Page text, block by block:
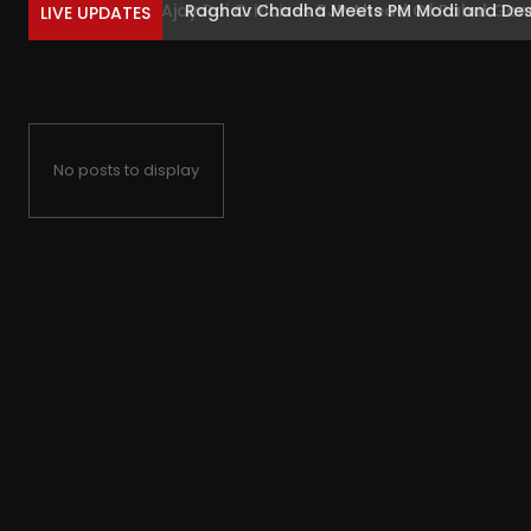
LIVE UPDATES Raghav Chadha Meets PM Modi and
No posts to display